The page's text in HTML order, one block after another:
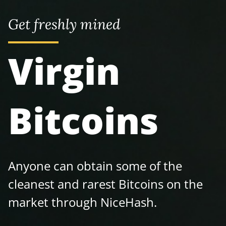
Get freshly mined
Virgin
Bitcoins
Anyone can obtain some of the
cleanest and rarest Bitcoins on the
market through NiceHash.